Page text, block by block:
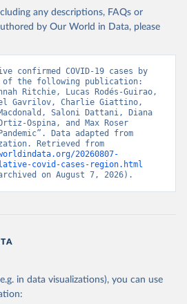
below.
Geneva: World Health
Organization, 2020. Available online:
any descriptions, FAQs or
by Our World in Data, please
confirmed COVID-19 cases by
of the following publication:
Ritchie, Lucas Rodés-Guirao,
Gavrilov, Charlie Giattino,
Saloni Dattani, Diana
Ospina, and Max Roser
Data adapted from
20260807-
covid-cases-region.html
on August 7, 2026).
in data visualizations), you can use